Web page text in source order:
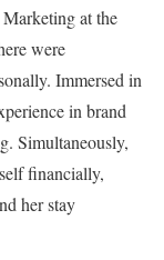
at the
were
Immersed in
in brand
Simultaneously,
financially,
her stay